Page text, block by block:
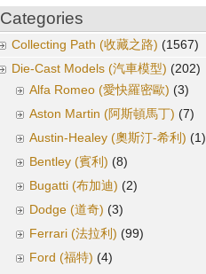
Categories
Collecting Path (收藏之路) (1567)
Die-Cast Models (汽車模型) (202)
Alfa Romeo (愛快羅密歐) (3)
Aston Martin (阿斯頓馬丁) (7)
Austin-Healey (奧斯汀-希利) (1)
Bentley (賓利) (8)
Bugatti (布加迪) (2)
Dodge (道奇) (3)
Ferrari (法拉利) (99)
Ford (福特) (4)